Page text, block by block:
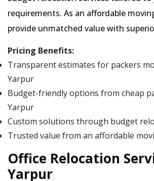
requirements. As an affordable
provide unmatched value with
Pricing Benefits:
Transparent estimates for packers
Yarpur
Budget-friendly options from cheap
Yarpur
Custom solutions through budget
Trusted value from an affordable
Office Relocation
Yarpur